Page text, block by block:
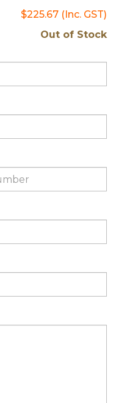
$225.67 (Inc. GST)
Out of Stock